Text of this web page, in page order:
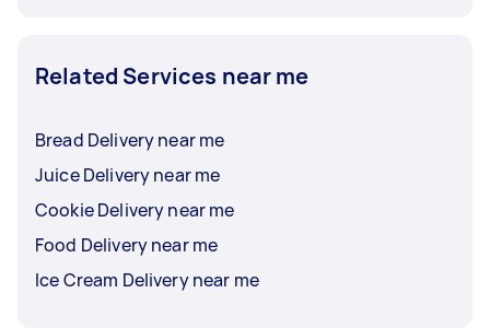
Related Services near me
Bread Delivery near me
Juice Delivery near me
Cookie Delivery near me
Food Delivery near me
Ice Cream Delivery near me